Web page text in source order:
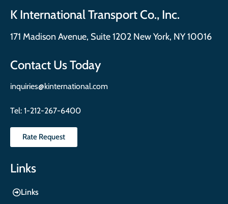
K International Transport Co., Inc.
171 Madison Avenue, Suite 1202 New York, NY 10016
Contact Us Today
inquiries@kinternational.com
Tel: 1-212-267-6400
Rate Request
Links
Links